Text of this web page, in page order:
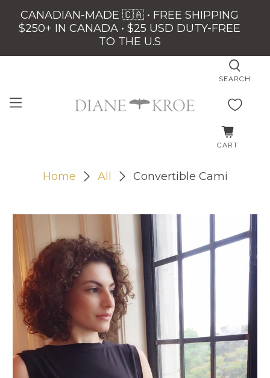
CANADIAN-MADE 🇨🇦 • FREE SHIPPING
$250+ IN CANADA • $25 USD DUTY-FREE
TO THE U.S
SEARCH
CART
Home All Convertible Cami